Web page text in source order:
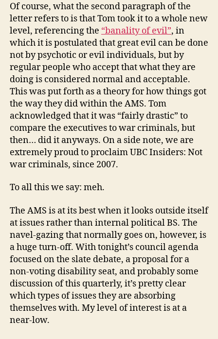
Of course, what the second paragraph of the
letter refers to is that Tom took it to a whole new
level, referencing the “banality of evil”, in
which it is postulated that great evil can be done
not by psychotic or evil individuals, but by
regular people who accept that what they are
doing is considered normal and acceptable.
This was put forth as a theory for how things got
the way they did within the AMS. Tom
acknowledged that it was “fairly drastic” to
compare the executives to war criminals, but
then… did it anyways. On a side note, we are
extremely proud to proclaim UBC Insiders: Not
war criminals, since 2007.
To all this we say: meh.
The AMS is at its best when it looks outside itself
at issues rather than internal political BS. The
navel-gazing that normally goes on, however, is
a huge turn-off. With tonight’s council agenda
focused on the slate debate, a proposal for a
non-voting disability seat, and probably some
discussion of this quarterly, it’s pretty clear
which types of issues they are absorbing
themselves with. My level of interest is at a
near-low.